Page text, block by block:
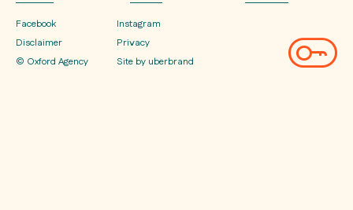
Facebook Instagram
© Oxford Agency
Privacy
Disclaimer
Site by uberbrand